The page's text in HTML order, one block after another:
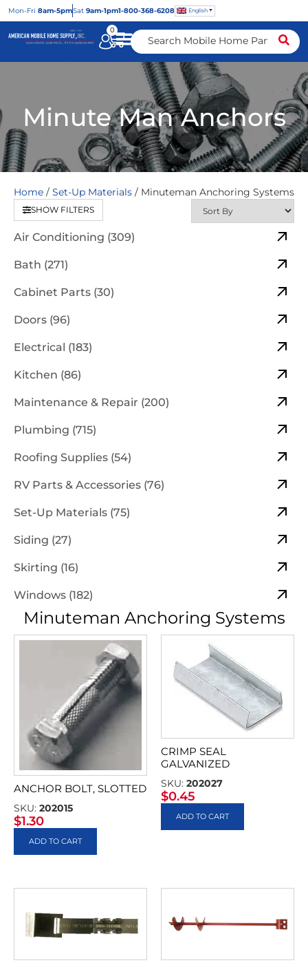
Mon-Fri 8am-5pmSat 9am-1pm1-800-368-6208 English
0
Minute Man Anchors
Home / Set-Up Materials / Minuteman Anchoring Systems
SHOW FILTERS
Air Conditioning (309)
Bath (271)
Cabinet Parts (30)
Doors (96)
Electrical (183)
Kitchen (86)
Maintenance & Repair (200)
Plumbing (715)
Roofing Supplies (54)
RV Parts & Accessories (76)
Set-Up Materials (75)
Siding (27)
Skirting (16)
Windows (182)
Minuteman Anchoring Systems
ANCHOR BOLT, SLOTTED
SKU: 202015
$1.30
ADD TO CART
CRIMP SEAL
GALVANIZED
SKU: 202027
$0.45
ADD TO CART